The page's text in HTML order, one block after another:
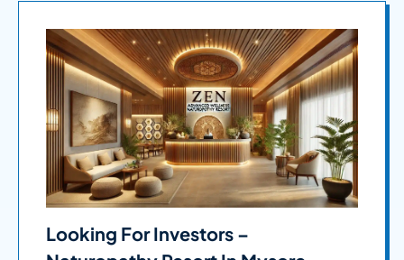
Looking For Investors –